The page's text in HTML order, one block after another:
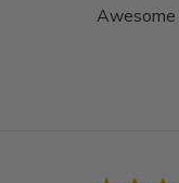
Awesome